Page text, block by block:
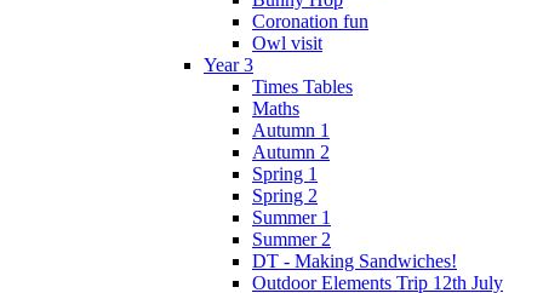
Coronation fun
Owl visit
Year 3
Times Tables
Maths
Autumn 1
Autumn 2
Spring 1
Spring 2
Summer 1
Summer 2
DT - Making Sandwiches!
Outdoor Elements Trip 12th July